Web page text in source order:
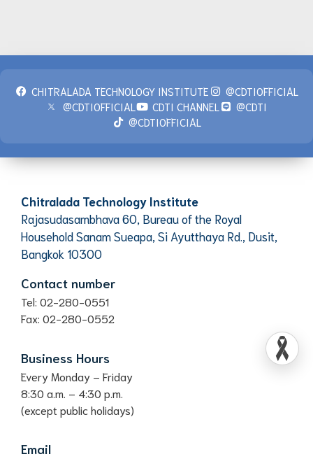
CHITRALADA TECHNOLOGY INSTITUTE
@CDTIOFFICIAL
@CDTIOFFICIAL
CDTI CHANNEL
@CDTI
@CDTIOFFICIAL
Chitralada Technology Institute
Rajasudasambhava 60, Bureau of the Royal
Household Sanam Sueapa, Si Ayutthaya Rd., Dusit,
Bangkok 10300
Contact number
Tel: 02-280-0551
Fax: 02-280-0552
Business Hours
Every Monday – Friday
8:30 a.m. – 4:30 p.m.
(except public holidays)
Email